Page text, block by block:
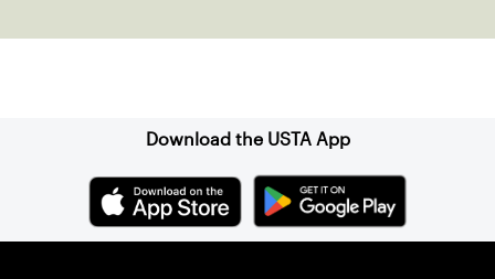
Download the USTA App